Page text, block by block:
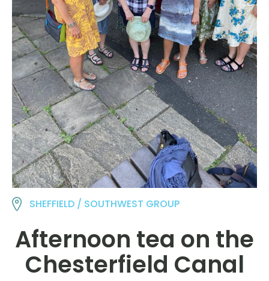
SHEFFIELD / SOUTHWEST GROUP
Afternoon tea on the
Chesterfield Canal